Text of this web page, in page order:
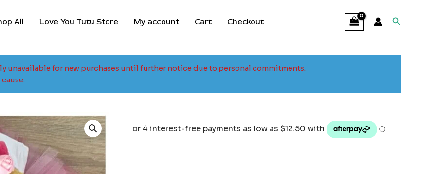
All Love You Tutu Store My account Cart Checkout Search
unavailable for new purchases until further notice due to personal commitments.